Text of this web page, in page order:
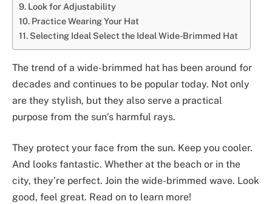
Look for Adjustability
Practice Wearing Your Hat
Selecting Ideal Select the Ideal Wide-Brimmed Hat
The trend of a wide-brimmed hat has been around for
decades and continues to be popular today. Not only
are they stylish, but they also serve a practical
purpose from the sun’s harmful rays.
They protect your face from the sun. Keep you cooler.
And looks fantastic. Whether at the beach or in the
city, they’re perfect. Join the wide-brimmed wave. Look
good, feel great. Read on to learn more!